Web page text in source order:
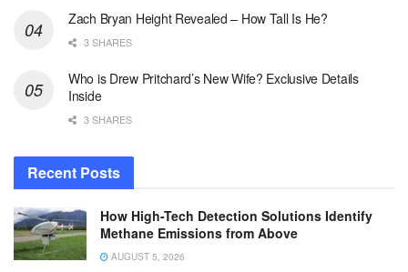
Zach Bryan Height Revealed – How Tall Is He?
3 SHARES
Who is Drew Pritchard’s New Wife? Exclusive Details
Inside
3 SHARES
Recent Posts
How High-Tech Detection Solutions Identify
Methane Emissions from Above
AUGUST 5, 2026